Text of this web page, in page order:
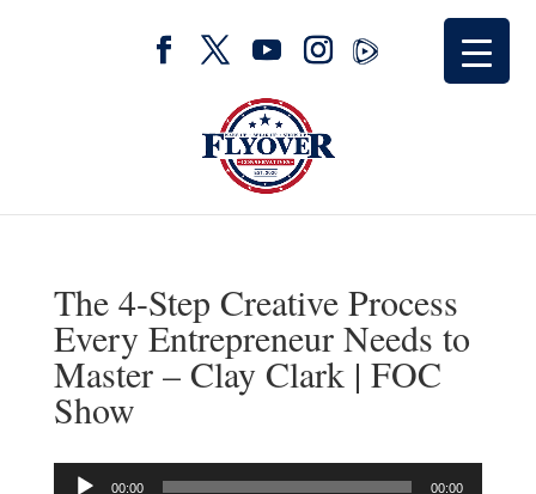
The 4-Step Creative Process
Every Entrepreneur Needs to
Master – Clay Clark | FOC
Show
Audio
00:00 00:00